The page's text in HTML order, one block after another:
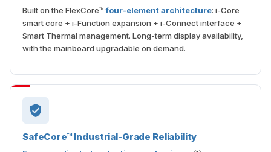
Built on the FlexCore™four-element architecture: i-Core
smart core + i-Function expansion + i-Connect interface +
Smart Thermal management. Long-term display availability,
with the mainboard upgradable on demand.
SafeCore™ Industrial-Grade Reliability